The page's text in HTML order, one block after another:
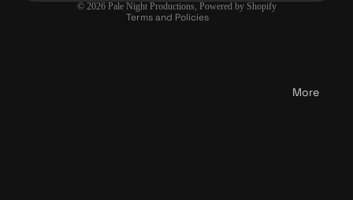
More
© 2026 Pale Night Productions, Powered by Shopify
Terms and Policies